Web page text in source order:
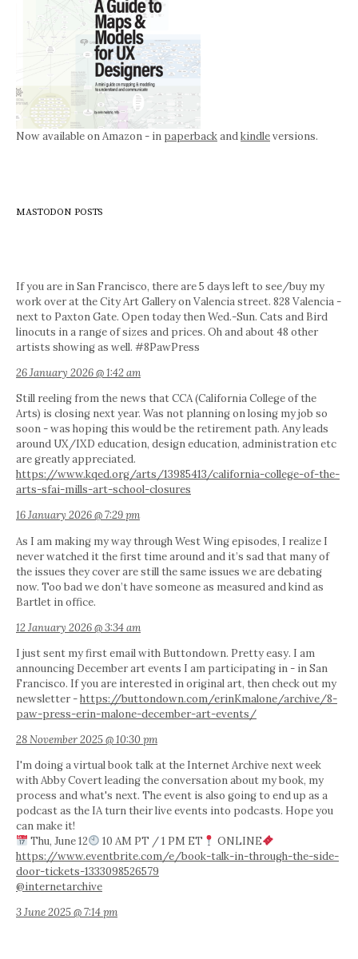
Now available on Amazon - in paperbackandkindleversions.
MASTODON POSTS
If you are in San Francisco, there are 5 days left to see/buy my
work over at the City Art Gallery on Valencia street. 828 Valencia -
next to Paxton Gate. Open today then Wed.-Sun. Cats and Bird
linocuts in a range of sizes and prices. Oh and about 48 other
artists showing as well. #8PawPress
26 January 2026 @ 1:42 am
Still reeling from the news that CCA (California College of the
Arts) is closing next year. Was not planning on losing my job so
soon - was hoping this would be the retirement path. Any leads
around UX/IXD education, design education, administration etc
are greatly appreciated.
https://www.kqed.org/arts/13985413/california-college-of-the-
arts-sfai-mills-art-school-closures
16 January 2026 @ 7:29 pm
As I am making my way through West Wing episodes, I realize I
never watched it the first time around and it’s sad that many of
the issues they cover are still the same issues we are debating
now. Too bad we don’t have someone as measured and kind as
Bartlet in office.
12 January 2026 @ 3:34 am
I just sent my first email with Buttondown. Pretty easy. I am
announcing December art events I am participating in - in San
Francisco. If you are interested in original art, then check out my
newsletter -https://buttondown.com/erinKmalone/archive/8-
paw-press-erin-malone-december-art-events/
28 November 2025 @ 10:30 pm
I'm doing a virtual book talk at the Internet Archive next week
with Abby Covert leading the conversation about my book, my
process and what's next. The event is also going to end up as a
podcast as the IA turn their live events into podcasts. Hope you
can make it!
Thu, June 12
10 AM PT / 1 PM ET
ONLINE
https://www.eventbrite.com/e/book-talk-in-through-the-side-
door-tickets-1333098526579
@internetarchive
3 June 2025 @ 7:14 pm